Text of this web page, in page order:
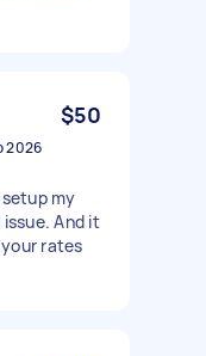
$50
2026
my
And it
rates